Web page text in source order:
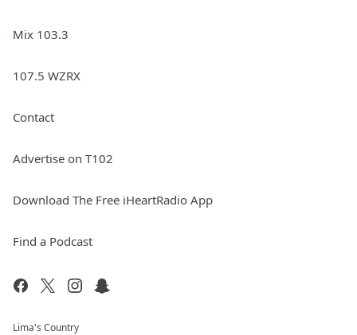
Mix 103.3
107.5 WZRX
Contact
Advertise on T102
Download The Free iHeartRadio App
Find a Podcast
Lima's Country